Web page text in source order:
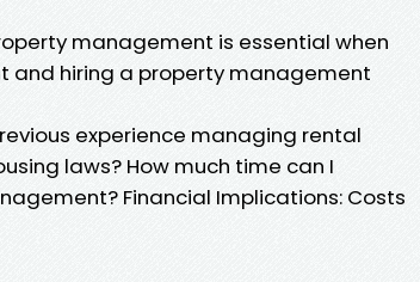
management is essential when
hiring a property management
experience managing rental
laws? How much time can I
Financial Implications: Costs